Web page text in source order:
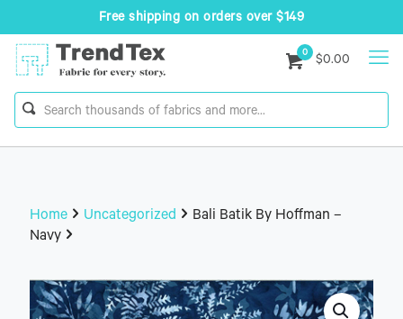
Free shipping on orders over $149
0
$0.00
Home Uncategorized
Bali Batik By Hoffman –
Navy